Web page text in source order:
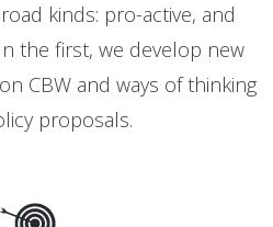
kinds: pro-active, and
the first, we develop new
CBW and ways of thinking
proposals.